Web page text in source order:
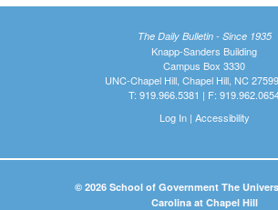
The Daily Bulletin - Since 1935
Knapp-Sanders Building
Campus Box 3330
UNC-Chapel Hill, Chapel Hill, NC
T: 919.966.5381 | F:
Log In| Accessibility
© 2026 School of Government The
Carolina at Chapel Hill